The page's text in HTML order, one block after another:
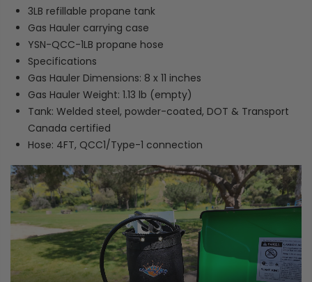
3LB refillable propane tank
Gas Hauler carrying case
YSN-QCC-1LB propane hose
Specifications
Gas Hauler Dimensions: 8 x 11 inches
Gas Hauler Weight: 1.13 lb (empty)
Tank: Welded steel, powder-coated, DOT & Transport
Canada certified
Hose: 4FT, QCC1/Type-1 connection